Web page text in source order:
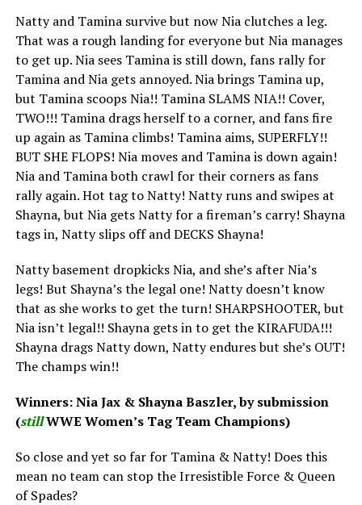
Natty and Tamina survive but now Nia clutches a leg.
That was a rough landing for everyone but Nia manages
to get up. Nia sees Tamina is still down, fans rally for
Tamina and Nia gets annoyed. Nia brings Tamina up,
but Tamina scoops Nia!! Tamina SLAMS NIA!! Cover,
TWO!!! Tamina drags herself to a corner, and fans fire
up again as Tamina climbs! Tamina aims, SUPERFLY!!
BUT SHE FLOPS! Nia moves and Tamina is down again!
Nia and Tamina both crawl for their corners as fans
rally again. Hot tag to Natty! Natty runs and swipes at
Shayna, but Nia gets Natty for a fireman’s carry! Shayna
tags in, Natty slips off and DECKS Shayna!
Natty basement dropkicks Nia, and she’s after Nia’s
legs! But Shayna’s the legal one! Natty doesn’t know
that as she works to get the turn! SHARPSHOOTER, but
Nia isn’t legal!! Shayna gets in to get the KIRAFUDA!!!
Shayna drags Natty down, Natty endures but she’s OUT!
The champs win!!
Winners: Nia Jax & Shayna Baszler, by submission
(stillWWE Women’s Tag Team Champions)
So close and yet so far for Tamina & Natty! Does this
mean no team can stop the Irresistible Force & Queen
of Spades?